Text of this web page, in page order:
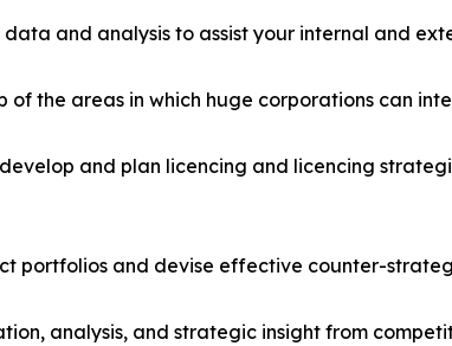
and analysis to assist your internal and
the areas in which huge corporations can
and plan licencing and licencing
portfolios and devise effective counter-
analysis, and strategic insight from